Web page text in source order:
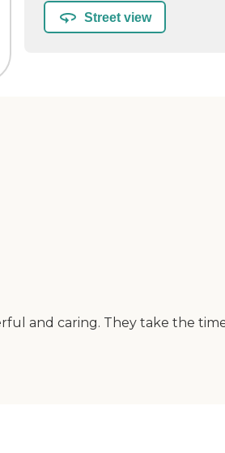
Street view
and caring. They take the